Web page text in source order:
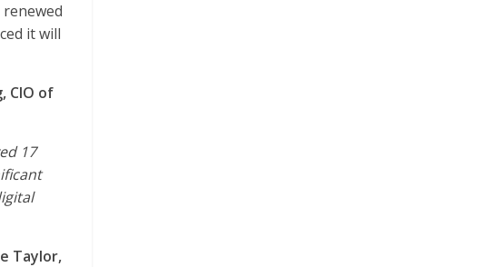
it will
CIO of
17
Taylor,